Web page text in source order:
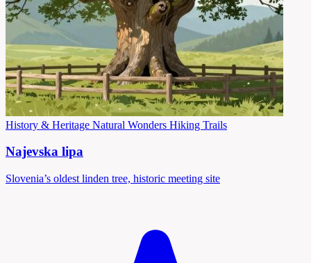
History & Heritage Natural Wonders Hiking Trails
Najevska lipa
Slovenia’s oldest linden tree, historic meeting site